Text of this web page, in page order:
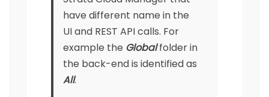
have different name in the
UI and REST API calls. For
example the Globalfolder in
the back-end is identified as
All.